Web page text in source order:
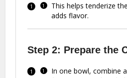
This helps tenderize
adds flavor.
Step 2: Prepare the
In one bowl, combine